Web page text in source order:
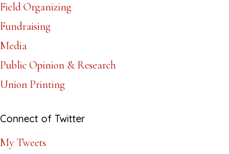
Field Organizing
Fundraising
Media
Public Opinion & Research
Union Printing
Connect of Twitter
My Tweets